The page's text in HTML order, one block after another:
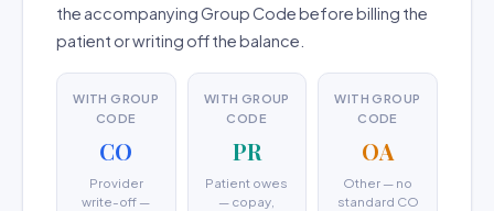
the accompanying Group Code before billing the
patient or writing off the balance.
WITH GROUP
CODE
CO
Provider
write-off —
WITH GROUP
CODE
PR
Patient owes
— copay,
WITH GROUP
CODE
OA
Other — no
standard CO